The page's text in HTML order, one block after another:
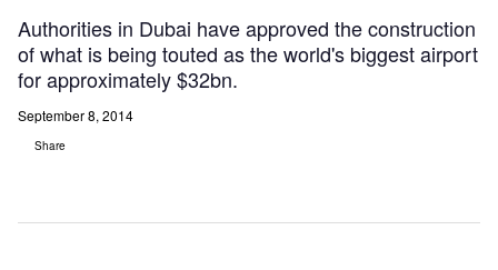
Authorities in Dubai have approved the construction
of what is being touted as the world's biggest airport
for approximately $32bn.
September 8, 2014
Share